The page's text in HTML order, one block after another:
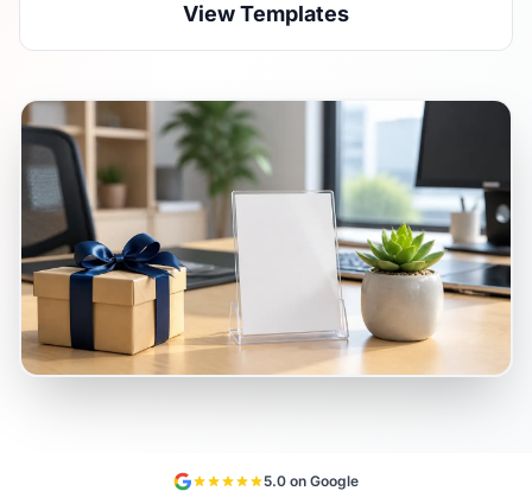
View Templates
5.0 on Google